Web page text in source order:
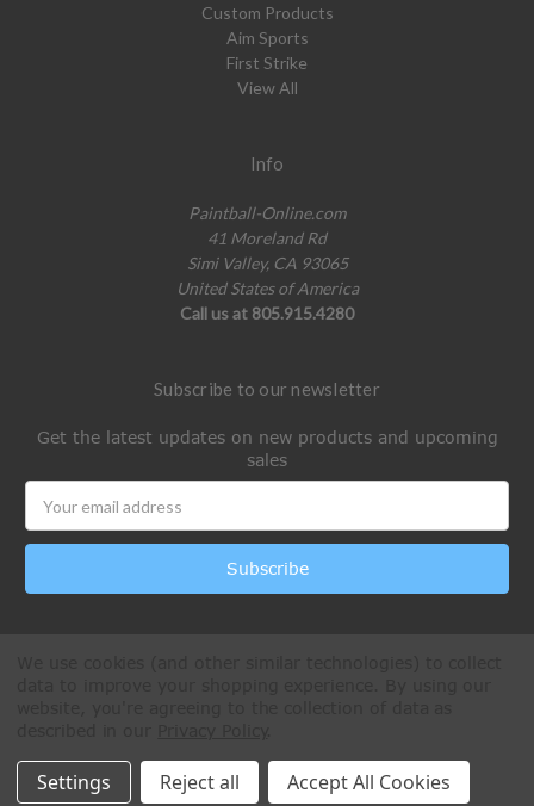
Custom Products
Aim Sports
First Strike
View All
Info
Paintball-Online.com
41 Moreland Rd
Simi Valley, CA 93065
United States of America
Call us at 805.915.4280
Subscribe to our newsletter
Get the latest updates on new products and upcoming
sales
Address
All Rights Reserved © 2026 Paintball Online
Settings Reject all Accept All Cookies